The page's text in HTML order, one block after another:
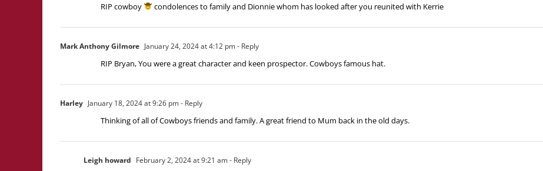
RIP cowboy condolences to family and Dionnie whom has looked after you reunited with Kerrie
Mark Anthony Gilmore January 24, 2024 at 4:12 pm- Reply
RIP Bryan, You were a great character and keen prospector. Cowboys famous hat.
Harley January 18, 2024 at 9:26 pm- Reply
Thinking of all of Cowboys friends and family. A great friend to Mum back in the old days.
Leigh howard February 2, 2024 at 9:21 am- Reply